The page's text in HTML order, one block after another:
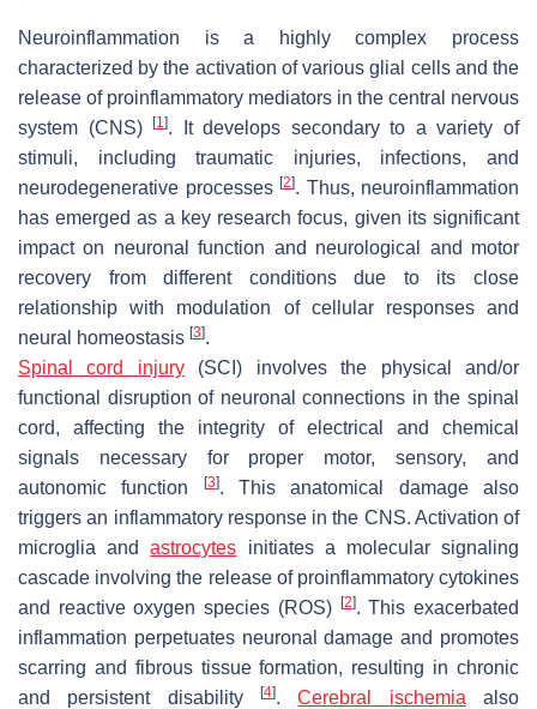
Neuroinflammation is a highly complex process
characterized by the activation of various glial cells and the
release of proinflammatory mediators in the central nervous
system (CNS)[1]. It develops secondary to a variety of
stimuli, including traumatic injuries, infections, and
neurodegenerative processes [2]. Thus, neuroinflammation
has emerged as a key research focus, given its significant
impact on neuronal function and neurological and motor
recovery from different conditions due to its close
relationship with modulation of cellular responses and
neural homeostasis [3].
Spinal cord injury(SCI) involves the physical and/or
functional disruption of neuronal connections in the spinal
cord, affecting the integrity of electrical and chemical
signals necessary for proper motor, sensory, and
autonomic function
[3]. This anatomical damage also
triggers an inflammatory response in the CNS. Activation of
microglia andastrocytes initiates a molecular signaling
cascade involving the release of proinflammatory cytokines
and reactive oxygen species (ROS)
[2]. This exacerbated
inflammation perpetuates neuronal damage and promotes
scarring and fibrous tissue formation, resulting in chronic
and persistent disability
[4].Cerebral ischemia also